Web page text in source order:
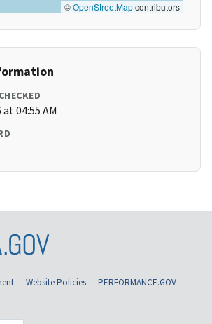
©OpenStreetMapcontributors
04:55 AM
Website Policies
PERFORMANCE.GOV